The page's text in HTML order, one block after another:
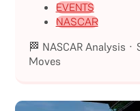
EVENTS
NASCAR
🏁 NASCAR Analysis
Moves